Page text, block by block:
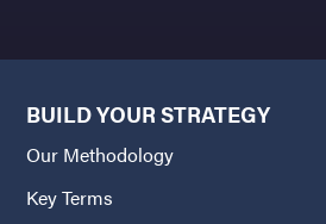
BUILD YOUR STRATEGY
Our Methodology
Key Terms